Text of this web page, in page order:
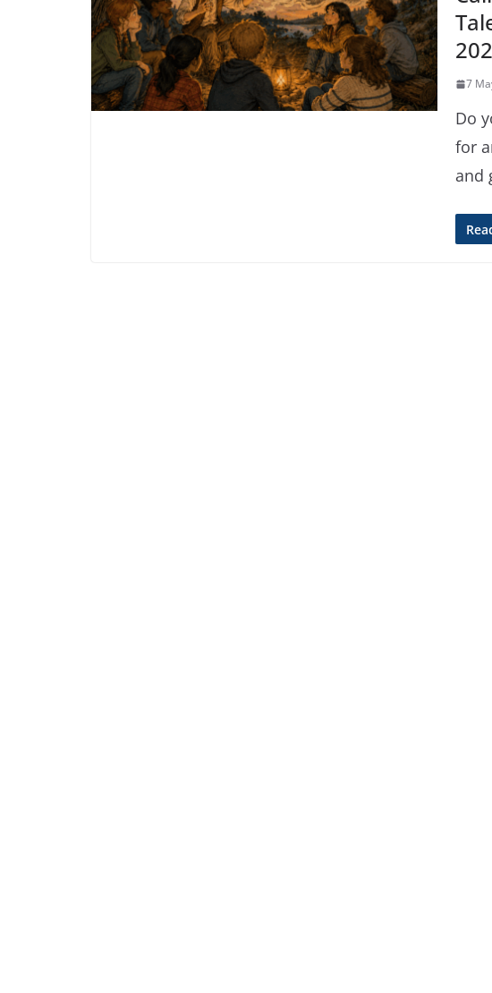
7
Do
for
and